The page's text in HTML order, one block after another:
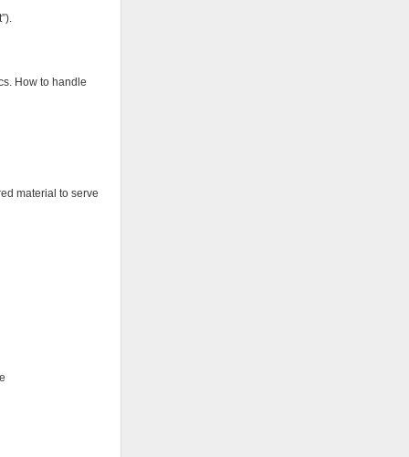
How to handle
material to serve